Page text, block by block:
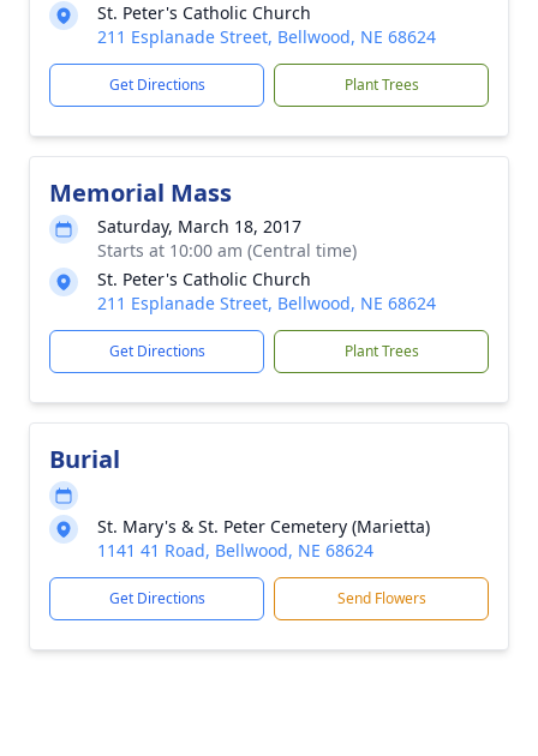
St. Peter's Catholic Church
211 Esplanade Street, Bellwood, NE 68624
Get Directions Plant Trees
Memorial Mass
Saturday, March 18, 2017
Starts at 10:00 am (Central time)
St. Peter's Catholic Church
211 Esplanade Street, Bellwood, NE 68624
Get Directions Plant Trees
Burial
St. Mary's & St. Peter Cemetery (Marietta)
1141 41 Road, Bellwood, NE 68624
Get Directions Send Flowers